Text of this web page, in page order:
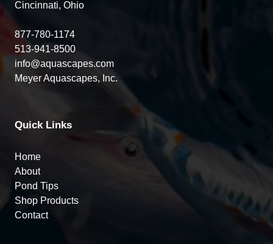
Cincinnati, Ohio
877-780-1174
513-941-8500
info@aquascapes.com
Meyer Aquascapes, Inc.
Quick Links
Home
About
Pond Tips
Shop Products
Contact